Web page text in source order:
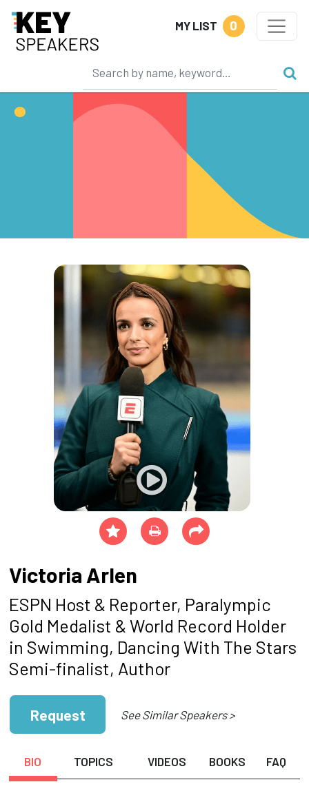
MY LIST 0
Victoria Arlen
ESPN Host & Reporter, Paralympic
Gold Medalist & World Record Holder
in Swimming, Dancing With The Stars
Semi-finalist, Author
Request See Similar Speakers >
BIO TOPICS VIDEOS BOOKS FAQ